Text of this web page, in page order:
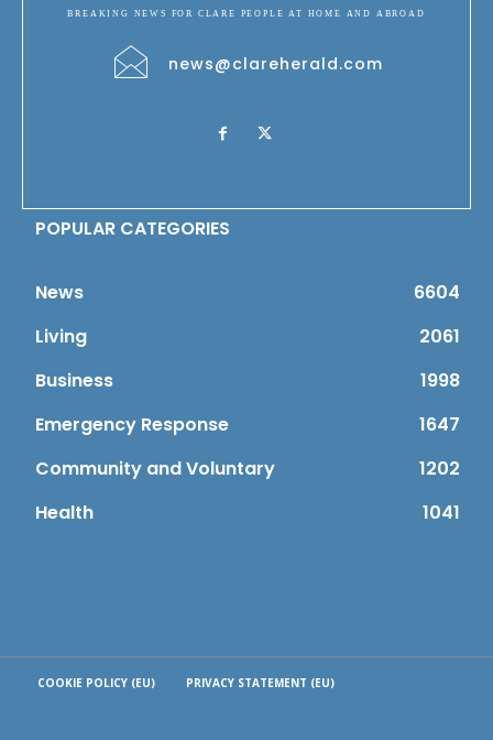
BREAKING NEWS FOR CLARE PEOPLE AT HOME AND ABROAD
news@clareherald.com
POPULAR CATEGORIES
News
6604
Living
2061
Business
1998
Emergency Response
1647
Community and Voluntary
1202
Health
1041
COOKIE POLICY (EU) PRIVACY STATEMENT (EU)